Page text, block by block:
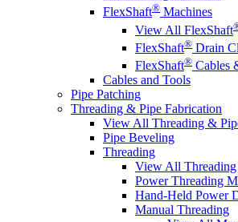
FlexShaft® Machines
View All FlexShaft
FlexShaft® Drain
FlexShaft® Cables
Cables and Tools
Pipe Patching
Threading & Pipe Fabrication
View All Threading &
Pipe Beveling
Threading
View All Threading
Power Threading
Hand-Held Power
Manual Threading